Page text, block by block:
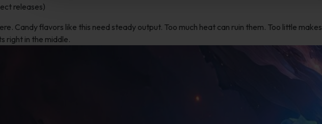
releases)
Candy flavors like this need steady output. Too much heat can ruin them. Too little makes
right in the middle.